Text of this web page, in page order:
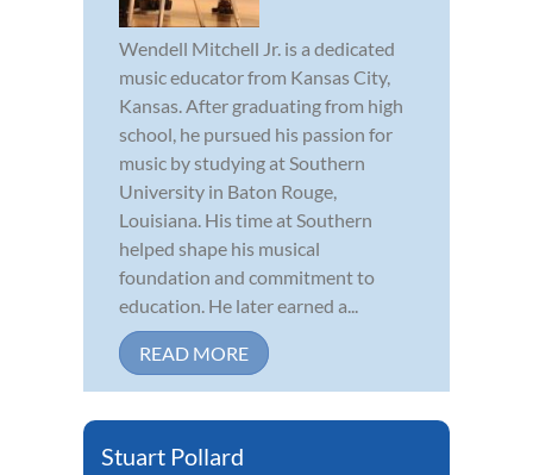
Wendell Mitchell Jr. is a dedicated
music educator from Kansas City,
Kansas. After graduating from high
school, he pursued his passion for
music by studying at Southern
University in Baton Rouge,
Louisiana. His time at Southern
helped shape his musical
foundation and commitment to
education. He later earned a...
READ MORE
Stuart Pollard